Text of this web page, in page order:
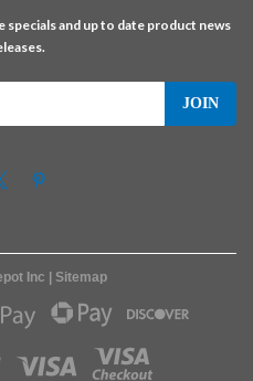
and up to date product news
Inc | Sitemap